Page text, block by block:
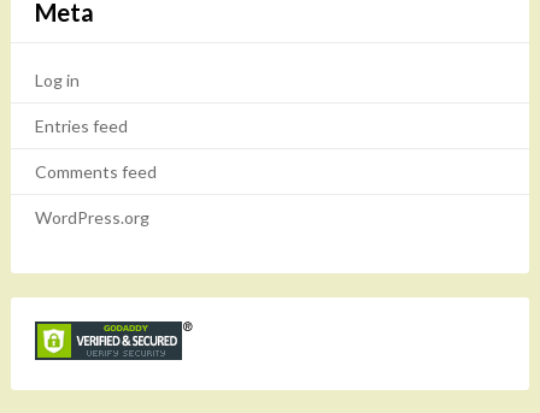
Meta
Log in
Entries feed
Comments feed
WordPress.org